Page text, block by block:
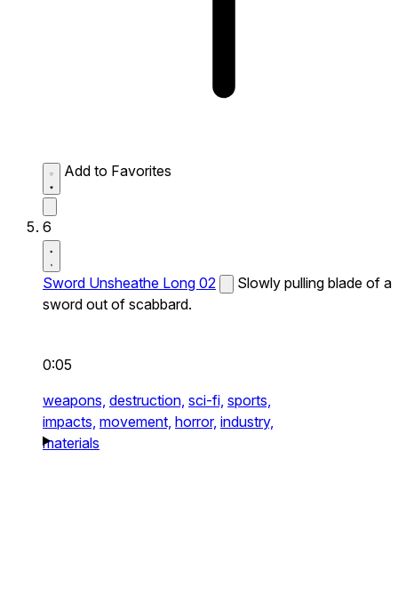
Add to Favorites
6
Sword Unsheathe Long 02
Slowly pulling blade of a
sword out of scabbard.
0:05
weapons, destruction, sci-fi, sports,
impacts, movement, horror, industry,
materials